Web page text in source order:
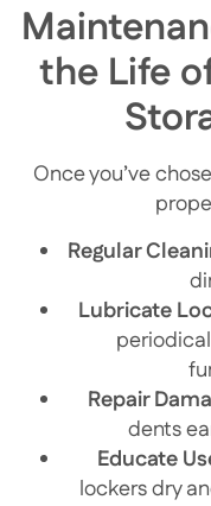
the Life
Once you’ve
Regular
Lubricate
Repair
dents
Educate
lockers dry